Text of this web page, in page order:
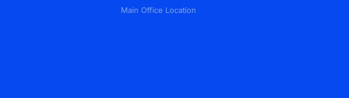
Main Office Location